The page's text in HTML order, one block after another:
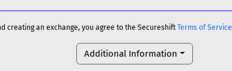
creating an exchange, you agree to the SecureshiftTerms of Service
Additional Information